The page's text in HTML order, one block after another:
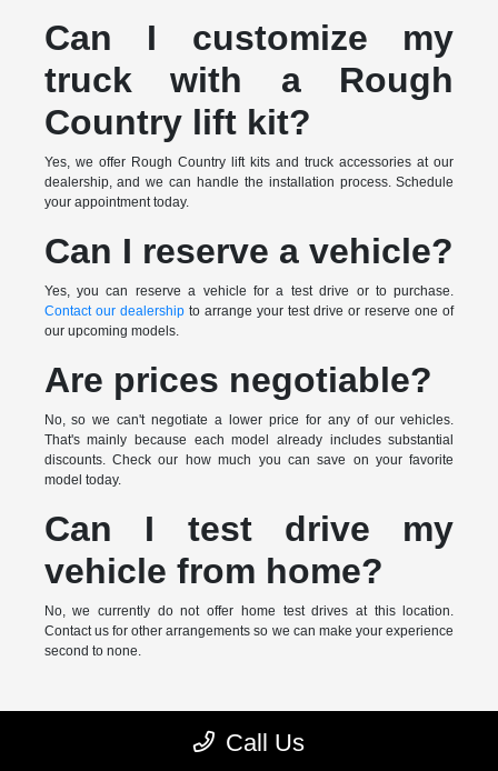
Can I customize my
truck with a Rough
Country lift kit?
Yes, we offer Rough Country lift kits and truck accessories at our
dealership, and we can handle the installation process. Schedule
your appointment today.
Can I reserve a vehicle?
Yes, you can reserve a vehicle for a test drive or to purchase.
Contact our dealershipto arrange your test drive or reserve one of
our upcoming models.
Are prices negotiable?
No, so we can't negotiate a lower price for any of our vehicles.
That's mainly because each model already includes substantial
discounts. Check our how much you can save on your favorite
model today.
Can I test drive my
vehicle from home?
No, we currently do not offer home test drives at this location.
Contact us for other arrangements so we can make your experience
second to none.
* MSRP is the Manufacturer's Suggested Retail Price (MSRP) of the
vehicle. It does not include any taxes, fees or other charges. Pricing and
Call Us